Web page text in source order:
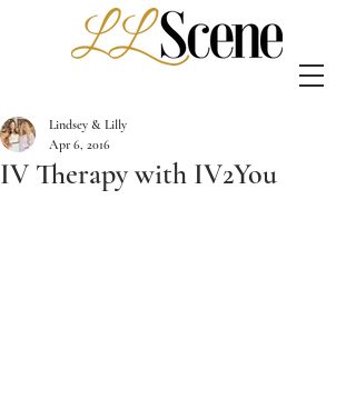
IV Therapy with IV2You
Lindsey & Lilly
Apr 6, 2016